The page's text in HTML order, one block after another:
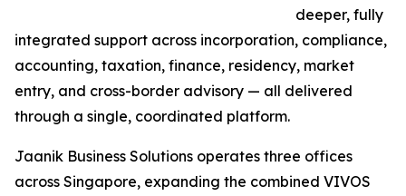
deeper, fully
integrated support across incorporation, compliance,
accounting, taxation, finance, residency, market
entry, and cross-border advisory — all delivered
through a single, coordinated platform.
Jaanik Business Solutions operates three offices
across Singapore, expanding the combined VIVOS